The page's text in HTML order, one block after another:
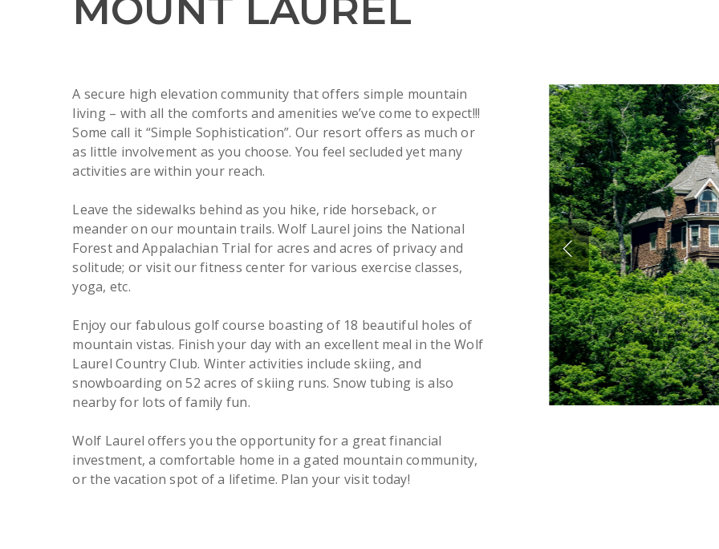
A secure high elevation community that offers simple mountain
living – with all the comforts and amenities we’ve come to expect!!!
Some call it “Simple Sophistication”. Our resort offers as much or
as little involvement as you choose. You feel secluded yet many
activities are within your reach.
Leave the sidewalks behind as you hike, ride horseback, or
meander on our mountain trails. Wolf Laurel joins the National
Forest and Appalachian Trial for acres and acres of privacy and
solitude; or visit our fitness center for various exercise classes,
yoga, etc.
Enjoy our fabulous golf course boasting of 18 beautiful holes of
mountain vistas. Finish your day with an excellent meal in the Wolf
Laurel Country Club. Winter activities include skiing, and
snowboarding on 52 acres of skiing runs. Snow tubing is also
nearby for lots of family fun.
Wolf Laurel offers you the opportunity for a great financial
investment, a comfortable home in a gated mountain community,
or the vacation spot of a lifetime. Plan your visit today!